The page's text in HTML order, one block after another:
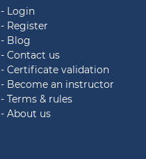
- Login
- Register
- Blog
- Contact us
- Certificate validation
- Become an instructor
- Terms & rules
- About us